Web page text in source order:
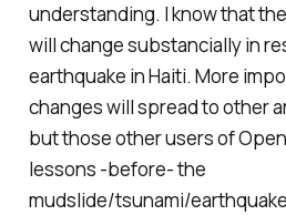
understanding. I know that
will change substancially in
earthquake in Haiti. More
changes will spread to other
but those other users of
lessons -before- the
mudslide/tsunami/